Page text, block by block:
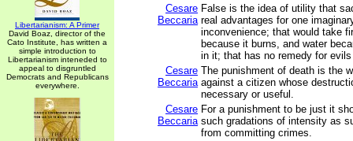
Libertarianism: A Primer
David Boaz, director of the
Cato Institute, has written a
simple introduction to
Libertarianism inteneded to
appeal to disgruntled
Democrats and Republicans
everywhere.
Cesare
Beccaria
False is the idea of utility that
real advantages for one
inconvenience; that would take
because it burns, and water
in it; that has no remedy for
Cesare
Beccaria
The punishment of death is the
against a citizen whose
necessary or useful.
Cesare
Beccaria
For a punishment to be just it
such gradations of intensity as
from committing crimes.